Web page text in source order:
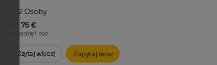
1 - 2 Osoby
od 75 €
za osobę i noc
Czytaj więcej Zapytaj teraz